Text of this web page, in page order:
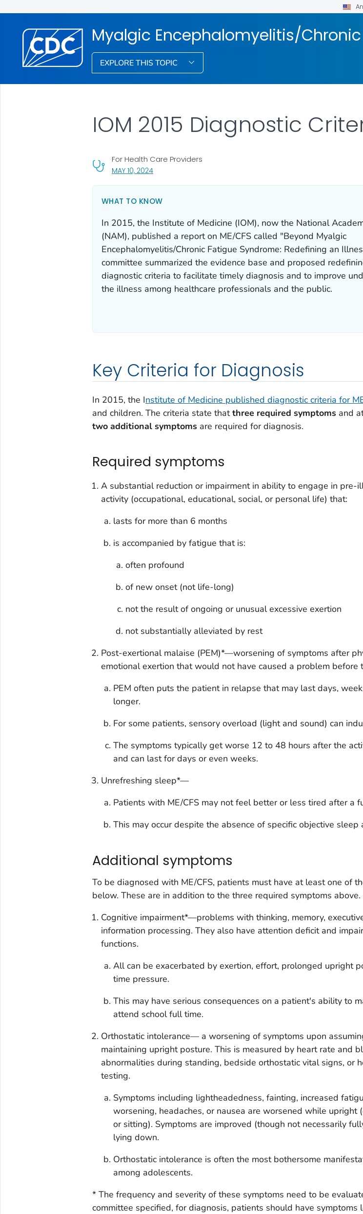
Myalgic Encephalomyelitis/
EXPLORE THIS TOPIC
MAY 10, 2024, VISIT LINK FOR DETAILS.
For Health Care Providers
IOM 2015 Diagnostic
WHAT TO KNOW
In 2015, the Institute of Medicine (IOM), now the National
(NAM), published a report on ME/CFS called "Beyond Myalgic
Encephalomyelitis/Chronic Fatigue Syndrome: Redefining an
committee summarized the evidence base and proposed
diagnostic criteria to facilitate timely diagnosis and to improve
the illness among healthcare professionals and the public.
Key Criteria for Diagnosis
In 2015, the Institute of Medicine published diagnostic criteria for
and children. The criteria state thatthree required symptomsand
two additional symptomsare required for diagnosis.
Required symptoms
A substantial reduction or impairment in ability to engage in pre-
activity (occupational, educational, social, or personal life) that:
lasts for more than 6 months
is accompanied by fatigue that is:
often profound
of new onset (not life-long)
not the result of ongoing or unusual excessive exertion
not substantially alleviated by rest
Post-exertional malaise (PEM)*—worsening of symptoms after
emotional exertion that would not have caused a problem before
PEM often puts the patient in relapse that may last days,
longer.
For some patients, sensory overload (light and sound) can
The symptoms typically get worse 12 to 48 hours after the
and can last for days or even weeks.
Unrefreshing sleep*—
Patients with ME/CFS may not feel better or less tired after a
This may occur despite the absence of specific objective sleep
Additional symptoms
To be diagnosed with ME/CFS, patients must have at least one of
below. These are in addition to the three required symptoms above.
Cognitive impairment*—problems with thinking, memory,
information processing. They also have attention deficit and
functions.
All can be exacerbated by exertion, effort, prolonged upright
time pressure.
This may have serious consequences on a patient's ability to
attend school full time.
Orthostatic intolerance— a worsening of symptoms upon
maintaining upright posture. This is measured by heart rate and
abnormalities during standing, bedside orthostatic vital signs, or
testing.
Symptoms including lightheadedness, fainting, increased
worsening, headaches, or nausea are worsened while upright
or sitting). Symptoms are improved (though not necessarily
lying down.
Orthostatic intolerance is often the most bothersome
among adolescents.
* The frequency and severity of these symptoms need to be
committee specified, for diagnosis, patients should have symptoms